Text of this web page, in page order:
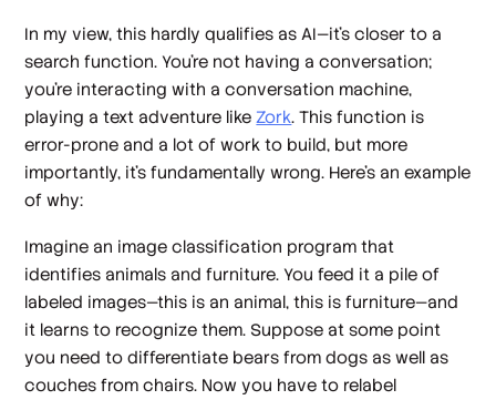
In my view, this hardly qualifies as AI—it’s closer to a
search function. You’re not having a conversation;
you’re interacting with a conversation machine,
playing a text adventure likeZork. This function is
error-prone and a lot of work to build, but more
importantly, it’s fundamentally wrong. Here’s an example
of why:
Imagine an image classification program that
identifies animals and furniture. You feed it a pile of
labeled images—this is an animal, this is furniture—and
it learns to recognize them. Suppose at some point
you need to differentiate bears from dogs as well as
couches from chairs. Now you have to relabel